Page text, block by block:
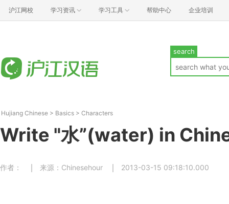
沪江网校 学习资讯 学习工具 帮助中心 企业培训
search
Hujiang Chinese > Basics > Characters
Write "水”(water) in
作者： 来源：Chinesehour 2013-03-15 09:18:10.000